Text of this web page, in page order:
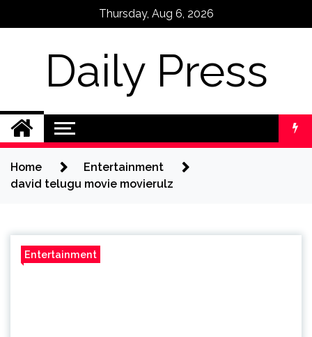
Thursday, Aug 6, 2026
Daily Press
Home
Entertainment
david telugu movie movierulz
Entertainment